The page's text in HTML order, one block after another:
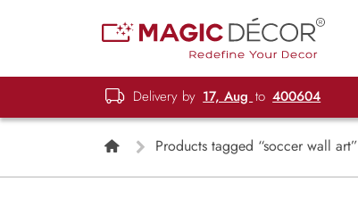
Delivery by 17, Aug to 400604
Products tagged “soccer wall art”